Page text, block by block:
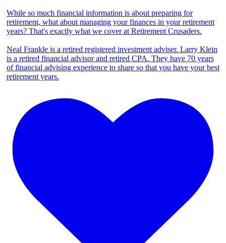
While so much financial information is about preparing for
retirement, what about managing your finances in your retirement
years? That's exactly what we cover at Retirement Crusaders.
Neal Frankle is a retired registered investment adviser. Larry Klein
is a retired financial advisor and retired CPA. They have 70 years
of financial advising experience to share so that you have your best
retirement years.